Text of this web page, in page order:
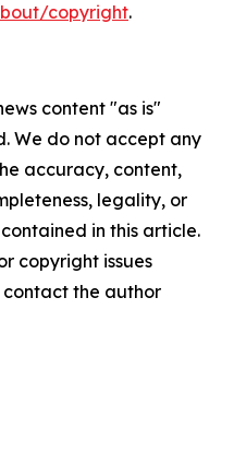
copyright.
content "as is"
We do not accept any
accuracy, content,
legality, or
in this article.
copyright issues
the author